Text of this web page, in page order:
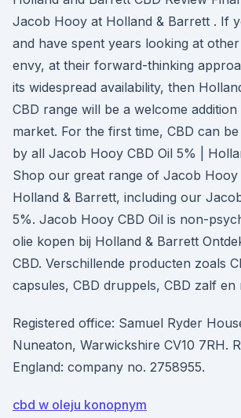
Jacob Hooy at Holland & Barrett . If
and have spent years looking at
envy, at their forward-thinking
its widespread availability, then
CBD range will be a welcome
market. For the first time, CBD can
by all Jacob Hooy CBD Oil 5% |
Shop our great range of Jacob
Holland & Barrett, including our
5%. Jacob Hooy CBD Oil is non-
olie kopen bij Holland & Barrett
CBD. Verschillende producten zoals
capsules, CBD druppels, CBD zalf en
Registered office: Samuel Ryder
Nuneaton, Warwickshire CV10 7RH.
England: company no. 2758955.
cbd w oleju konopnym